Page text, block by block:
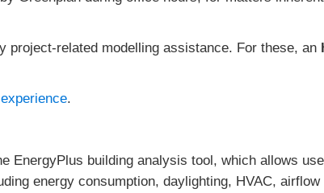
project-related modelling assistance. For these, an
.
EnergyPlus building analysis tool, which allows
energy consumption, daylighting, HVAC, airflow